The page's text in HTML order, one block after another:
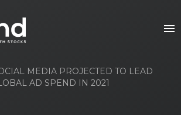
MEDIA PROJECTED TO LEAD
AD SPEND IN 2021